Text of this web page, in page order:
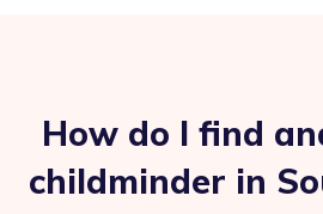
How do I find
childminder in